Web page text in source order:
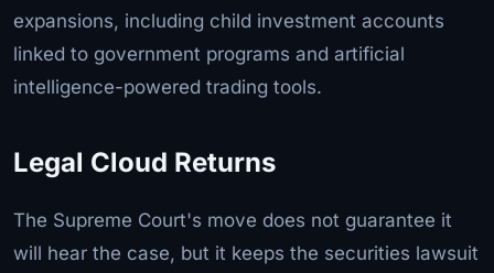
expansions, including child investment accounts
linked to government programs and artificial
intelligence-powered trading tools.
Legal Cloud Returns
The Supreme Court's move does not guarantee it
will hear the case, but it keeps the securities lawsuit